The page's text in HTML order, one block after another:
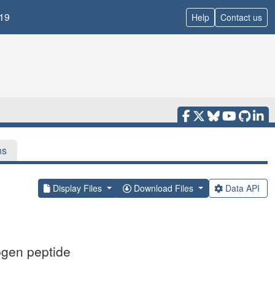
Help Contact us
Display Files Download Files Data API
peptide